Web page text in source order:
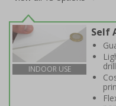
INDOOR USE
Self